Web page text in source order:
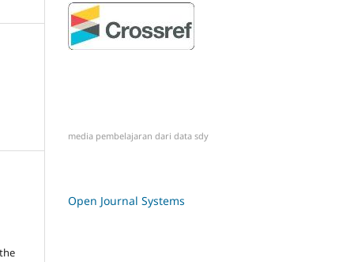
media pembelajaran dari data sdy
Open Journal Systems